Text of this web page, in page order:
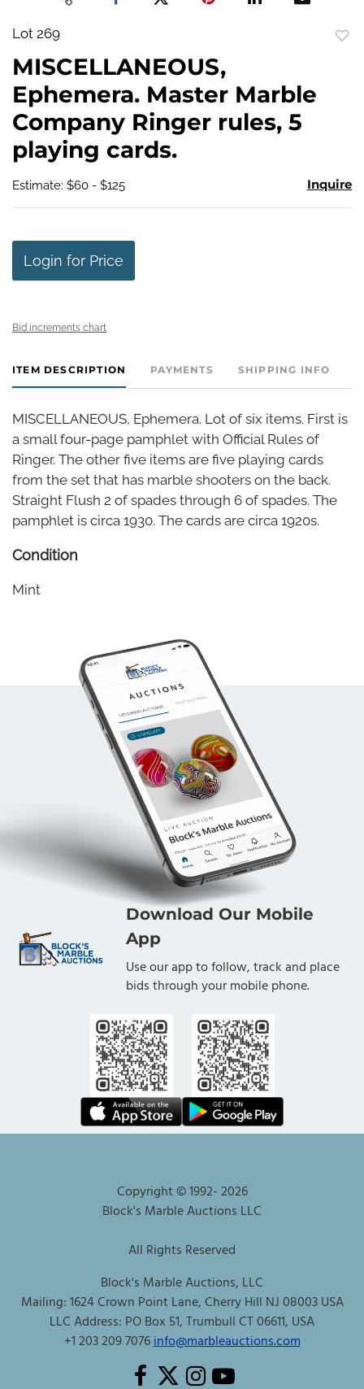
Lot 269
MISCELLANEOUS,
Ephemera. Master Marble
Company Ringer rules, 5
playing cards.
Estimate: $60 - $125 Inquire
Login for Price
Bid increments chart
ITEM DESCRIPTION PAYMENTS SHIPPING INFO
MISCELLANEOUS, Ephemera. Lot of six items. First is
a small four-page pamphlet with Official Rules of
Ringer. The other five items are five playing cards
from the set that has marble shooters on the back.
Straight Flush 2 of spades through 6 of spades. The
pamphlet is circa 1930. The cards are circa 1920s.
Condition
Mint
Download Our Mobile
App
Use our app to follow, track and place
bids through your mobile phone.
Copyright © 1992-2026
Block's Marble Auctions LLC
All Rights Reserved
Block's Marble Auctions, LLC
Mailing: 1624 Crown Point Lane, Cherry Hill NJ 08003 USA
LLC Address: PO Box 51, Trumbull CT 06611, USA
+1 203 209 7076info@marbleauctions.com